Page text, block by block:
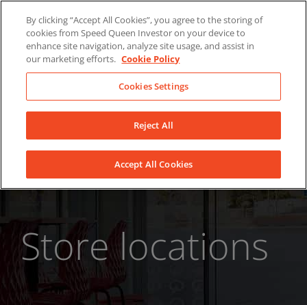
content
LinkedInYouTubeFacebook
Store locations
By clicking “Accept All Cookies”, you agree to the storing of
cookies from Speed Queen Investor on your device to
enhance site navigation, analyze site usage, and assist in
our marketing efforts. Cookie Policy
Cookies Settings
Reject All
Accept All Cookies